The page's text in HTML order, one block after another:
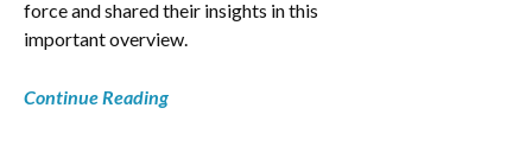
force and shared their insights in this
important overview.
Continue Reading